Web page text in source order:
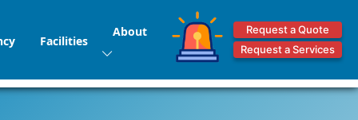
Facilities
About
Request a Quote
Request a Services